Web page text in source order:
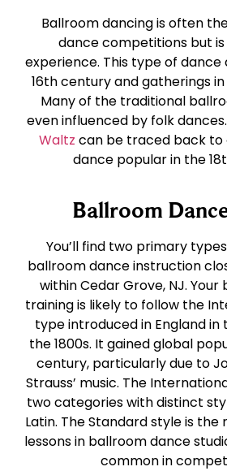
West Coast Swing
Merengue
Rumba
Cha Cha
Samba
Bolero
Paso Doble
Jive
Waltz
Viennese Waltz
Quickstep
Ballroom dancing is often
dance competitions but is
experience. This type of
16th century and gatherings
Many of the traditional
even influenced by folk
Waltz can be traced back to
dance popular in the
Ballroom
You’ll find two primary
ballroom dance instruction
within Cedar Grove, NJ.
training is likely to follow the
type introduced in England
the 1800s. It gained global
century, particularly due to
Strauss’ music. The
two categories with distinct
Latin. The Standard style is
lessons in ballroom dance
common in